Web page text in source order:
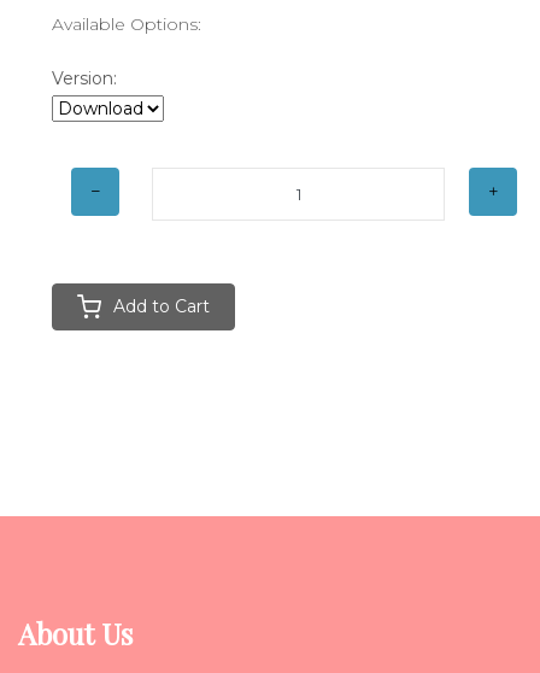
Available Options:
Version:
Add to Cart
About Us